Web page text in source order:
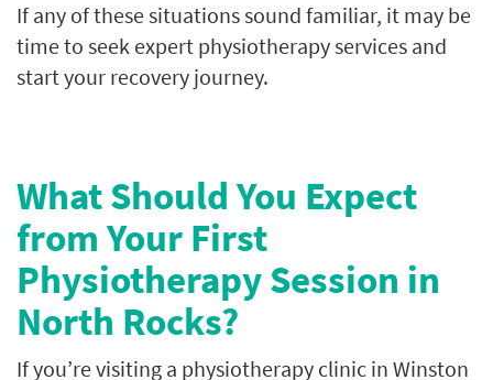
If any of these situations sound familiar, it may be
time to seek expert physiotherapy services and
start your recovery journey.
What Should You Expect
from Your First
Physiotherapy Session in
North Rocks?
If you’re visiting a physiotherapy clinic in Winston